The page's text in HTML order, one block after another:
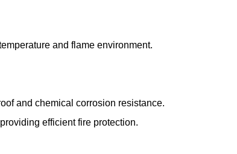
and flame environment.
and chemical corrosion resistance.
efficient fire protection.